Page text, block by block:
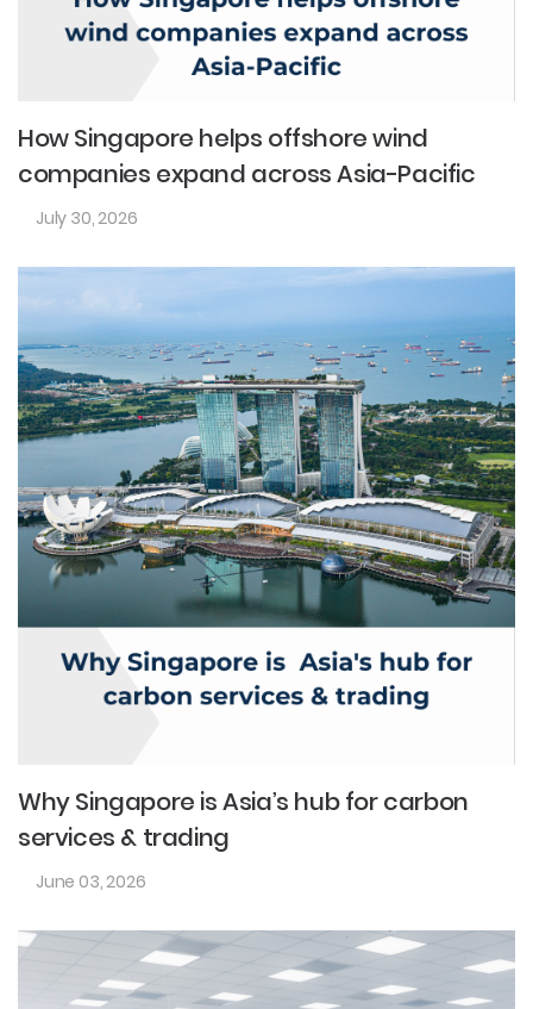
How Singapore helps offshore wind
companies expand across Asia-Pacific
July 30, 2026
Why Singapore is Asia’s hub for carbon
services & trading
June 03, 2026